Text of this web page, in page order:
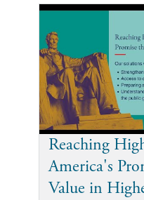
Reaching
America's
Value in